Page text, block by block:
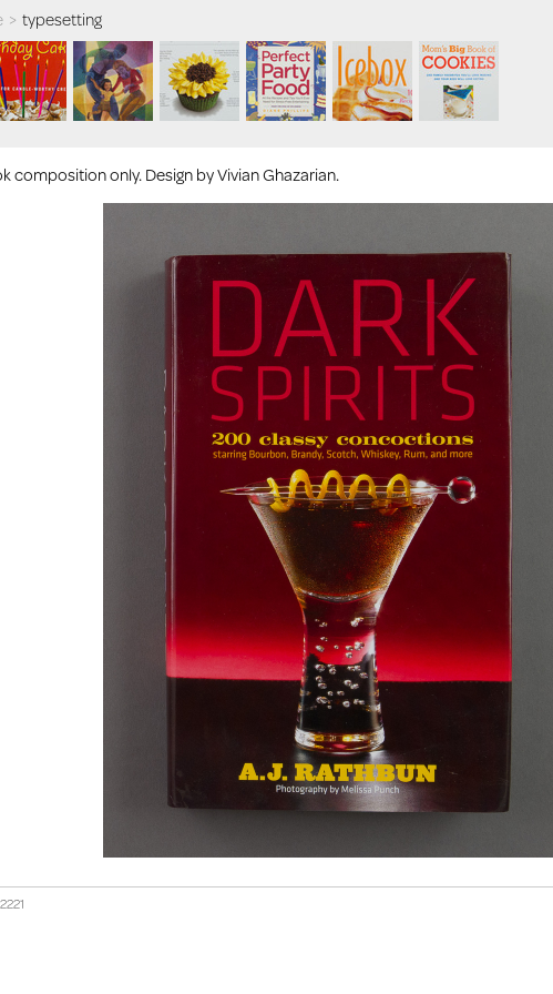
> typesetting
composition only. Design by Vivian Ghazarian.